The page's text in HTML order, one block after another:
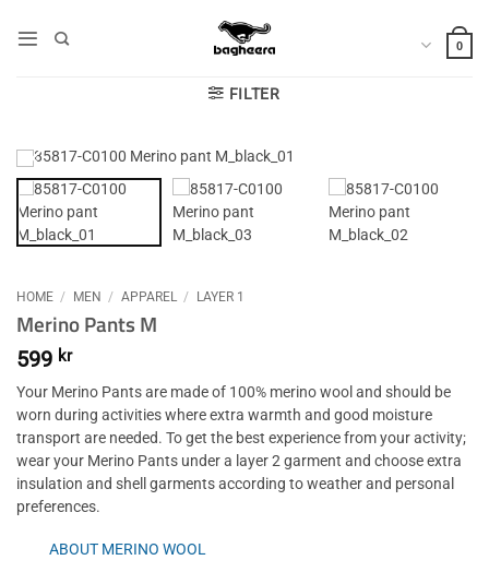
0
FILTER
HOME / MEN / APPAREL / LAYER 1
Merino Pants M
599 kr
Your Merino Pants are made of 100% merino wool and should be
worn during activities where extra warmth and good moisture
transport are needed. To get the best experience from your activity;
wear your Merino Pants under a layer 2 garment and choose extra
insulation and shell garments according to weather and personal
preferences.
ABOUT MERINO WOOL